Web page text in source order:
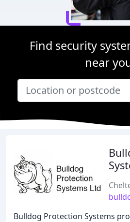
Find security
near
Bulldog Protection Systems